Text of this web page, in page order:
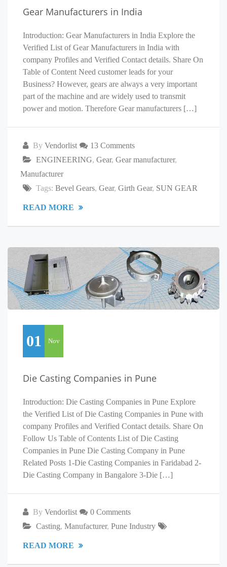
Gear Manufacturers in India
Introduction: Gear Manufacturers in India Explore the
Verified List of Gear Manufacturers in India with
company Profiles and Verified Contact details. Share On
Table of Content Need customer leads for your
Business? However, gears are always a very important
part of the machine and are widely used to transmit
power and motion. Therefore Gear manufacturers […]
By Vendorlist
13 Comments
ENGINEERING, Gear, Gear manufacturer,
Manufacturer
Tags: Bevel Gears, Gear, Girth Gear, SUN GEAR
READ MORE
01 Nov
Die Casting Companies in Pune
Introduction: Die Casting Companies in Pune Explore
the Verified List of Die Casting Companies in Pune with
company Profiles and Verified Contact details. Share On
Follow Us Table of Contents List of Die Casting
Companies in Pune Die Casting Company in Pune
Related Posts 1-Die Casting Companies in Faridabad 2-
Die Casting Company in Bangalore 3-Die […]
By Vendorlist
0 Comments
Casting, Manufacturer, Pune Industry
READ MORE